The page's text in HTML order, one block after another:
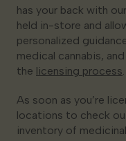
has your back with
held in-store and
personalized
medical cannabis,
the licensing process.
As soon as you’re
locations to check
inventory of